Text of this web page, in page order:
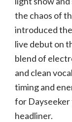
the chaos of
introduced
live debut on
blend of
and clean
timing and
for Dayseeker
headliner.